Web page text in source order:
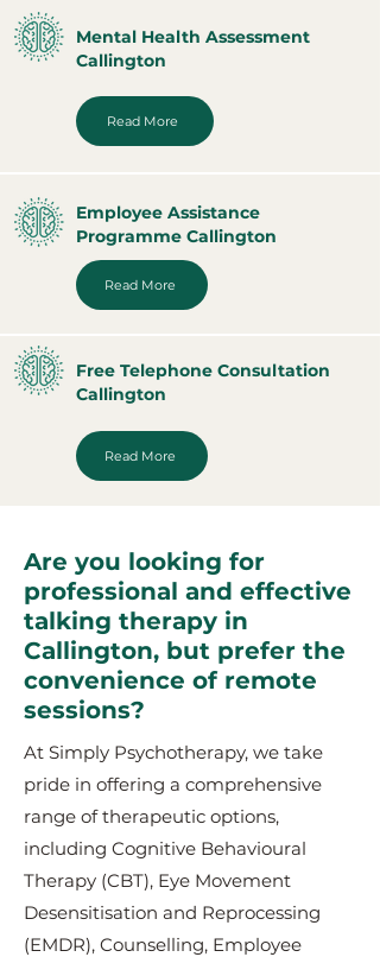
Mental Health Assessment
Callington
Read More
Employee Assistance
Programme Callington
Read More
Free Telephone Consultation
Callington
Read More
Are you looking for
professional and effective
talking therapy in
Callington, but prefer the
convenience of remote
sessions?
At Simply Psychotherapy, we take
pride in offering a comprehensive
range of therapeutic options,
including Cognitive Behavioural
Therapy (CBT), Eye Movement
Desensitisation and Reprocessing
(EMDR), Counselling, Employee